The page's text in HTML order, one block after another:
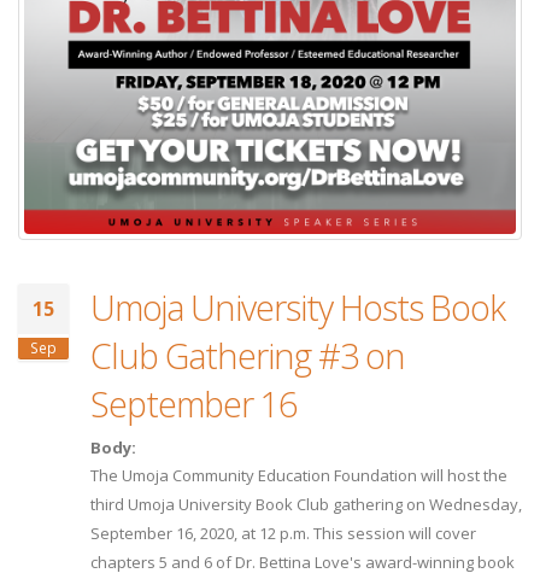
15
Sep
Umoja University Hosts Book
Club Gathering #3 on
September 16
Body:
The Umoja Community Education Foundation will host the
third Umoja University Book Club gathering on Wednesday,
September 16, 2020, at 12 p.m. This session will cover
chapters 5 and 6 of Dr. Bettina Love's award-winning book